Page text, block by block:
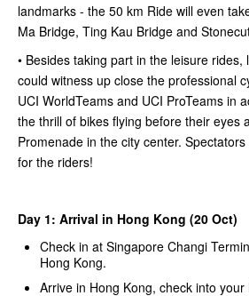
landmarks - the 50 km Ride will even
Ma Bridge, Ting Kau Bridge and
• Besides taking part in the leisure
could witness up close the professional
UCI WorldTeams and UCI ProTeams in
the thrill of bikes flying before their eyes
Promenade in the city center.
for the riders!
Day 1: Arrival in Hong Kong (20 Oct)
Check in at Singapore Changi
Hong Kong.
Arrive in Hong Kong, check into